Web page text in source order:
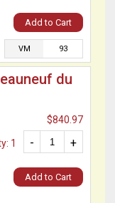
Add to Cart
VM 93
du
$840.97
+
-
1
Add to Cart